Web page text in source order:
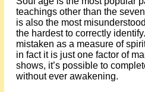
teachings other than the
is also the most
the hardest to correctly
mistaken as a measure of
in fact it is just one factor of
shows, it’s possible to
without ever awakening.